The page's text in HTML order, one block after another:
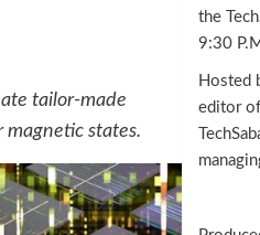
tailor-made
states.
the
9:30
Hosted
editor